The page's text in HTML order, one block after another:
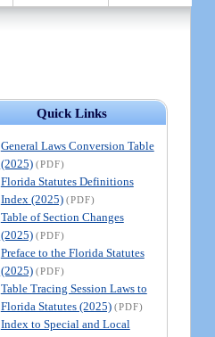
Quick Links
General Laws Conversion Table
(2025) (PDF)
Florida Statutes Definitions
Index (2025) (PDF)
Table of Section Changes
(2025) (PDF)
Preface to the Florida Statutes
(2025) (PDF)
Table Tracing Session Laws to
Florida Statutes (2025) (PDF)
Index to Special and Local